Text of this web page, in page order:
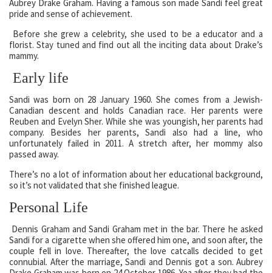
Aubrey Drake Graham. Having a famous son made Sandi feel great
pride and sense of achievement.
Before she grew a celebrity, she used to be a educator and a
florist. Stay tuned and find out all the inciting data about Drake’s
mammy.
Early life
Sandi was born on 28 January 1960. She comes from a Jewish-
Canadian descent and holds Canadian race. Her parents were
Reuben and Evelyn Sher. While she was youngish, her parents had
company. Besides her parents, Sandi also had a line, who
unfortunately failed in 2011. A stretch after, her mommy also
passed away.
There’s no a lot of information about her educational background,
so it’s not validated that she finished league.
Personal Life
Dennis Graham and Sandi Graham met in the bar. There he asked
Sandi for a cigarette when she offered him one, and soon after, the
couple fell in love. Thereafter, the love catcalls decided to get
connubial. After the marriage, Sandi and Dennis got a son. Aubrey